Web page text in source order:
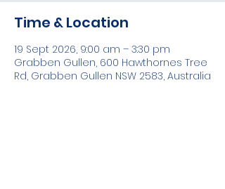
Time & Location
19 Sept 2026, 9:00 am – 3:30 pm
Grabben Gullen, 600 Hawthornes Tree
Rd, Grabben Gullen NSW 2583, Australia